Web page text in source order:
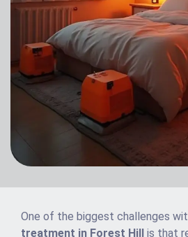
One of the biggest challenges
treatment in Forest Hill is that